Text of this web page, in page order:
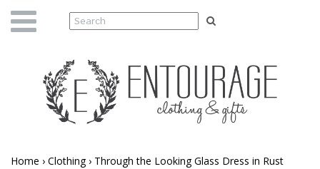
Home › Clothing › Through the Looking Glass Dress in Rust